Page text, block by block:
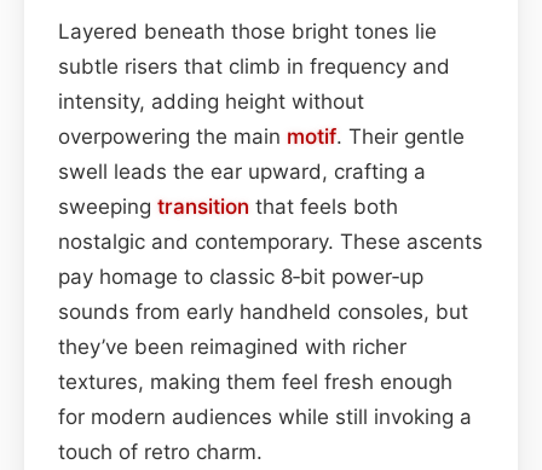
Layered beneath those bright tones lie
subtle risers that climb in frequency and
intensity, adding height without
overpowering the main motif. Their gentle
swell leads the ear upward, crafting a
sweeping transition that feels both
nostalgic and contemporary. These ascents
pay homage to classic 8‑bit power‑up
sounds from early handheld consoles, but
they’ve been reimagined with richer
textures, making them feel fresh enough
for modern audiences while still invoking a
touch of retro charm.